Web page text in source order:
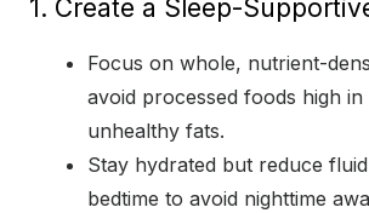
1. Create a Sleep-
Focus on whole, nutrient-
avoid processed foods high in
unhealthy fats.
Stay hydrated but reduce
bedtime to avoid nighttime